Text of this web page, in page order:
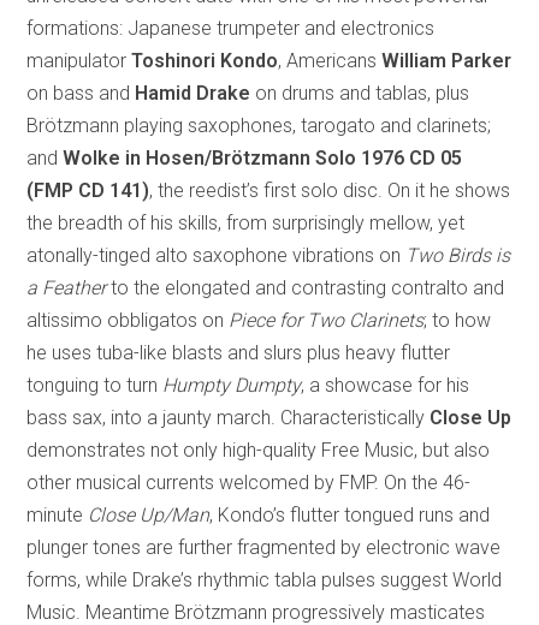
formations: Japanese trumpeter and electronics
manipulatorToshinori Kondo, AmericansWilliam Parker
on bass and Hamid Drake on drums and tablas, plus
Brötzmann playing saxophones, tarogato and clarinets;
andWolke in Hosen/Brötzmann Solo 1976 CD 05
(FMP CD 141), the reedist’s first solo disc. On it he shows
the breadth of his skills, from surprisingly mellow, yet
atonally-tinged alto saxophone vibrations on Two Birds is
a Featherto the elongated and contrasting contralto and
altissimo obbligatos on Piece for Two Clarinets; to how
he uses tuba-like blasts and slurs plus heavy flutter
tonguing to turn Humpty Dumpty, a showcase for his
bass sax, into a jaunty march. Characteristically Close Up
demonstrates not only high-quality Free Music, but also
other musical currents welcomed by FMP. On the 46-
minute Close Up/Man, Kondo’s flutter tongued runs and
plunger tones are further fragmented by electronic wave
forms, while Drake’s rhythmic tabla pulses suggest World
Music. Meantime Brötzmann progressively masticates